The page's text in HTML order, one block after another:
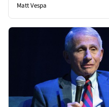
Matt Vespa